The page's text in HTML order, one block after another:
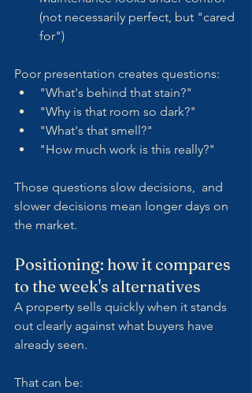
(not necessarily perfect, but "cared
for")
Poor presentation creates questions:
"What's behind that stain?"
"Why is that room so dark?"
"What's that smell?"
"How much work is this really?"
Those questions slow decisions,  and
slower decisions mean longer days on
the market.
Positioning: how it compares
to the week's alternatives
A property sells quickly when it stands
out clearly against what buyers have
already seen.
That can be: